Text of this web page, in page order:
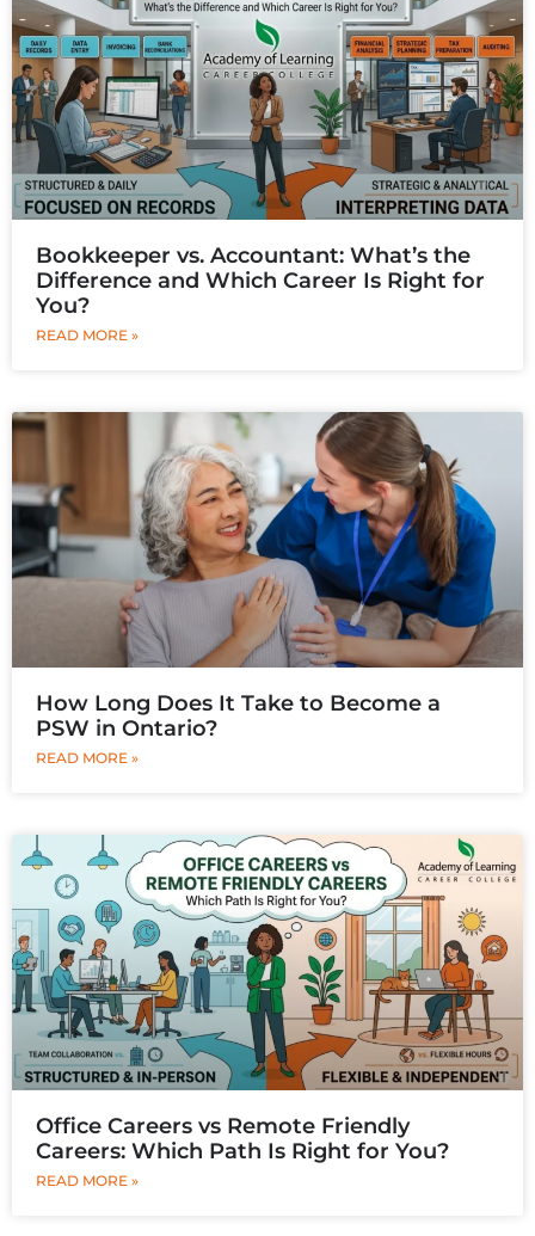
Bookkeeper vs. Accountant: What’s the
Difference and Which Career Is Right for
You?
READ MORE »
How Long Does It Take to Become a
PSW in Ontario?
READ MORE »
Office Careers vs Remote Friendly
Careers: Which Path Is Right for You?
READ MORE »